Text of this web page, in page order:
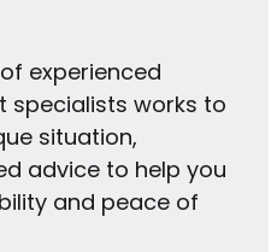
experienced
specialists works to
situation,
advice to help you
and peace of